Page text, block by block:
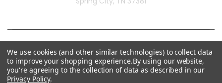
We use cookies (and other similar technologies) to collect data
to improve your shopping experience.By using our website,
you're agreeing to the collection of data as described in our
Privacy Policy.